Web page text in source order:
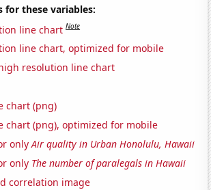
for these variables:
line chart Note
line chart, optimized for mobile
resolution line chart
chart (png)
chart (png), optimized for mobile
onlyAir quality in Urban Honolulu, Hawaii
only The number of paralegals in Hawaii
correlation image